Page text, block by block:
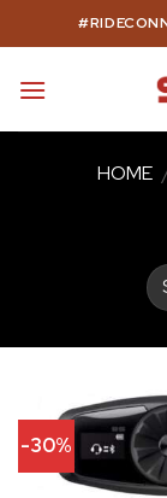
to
HOME
-30%